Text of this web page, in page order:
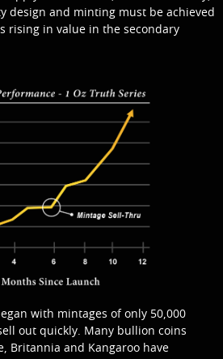
design and minting must be achieved
rising in value in the secondary
with mintages of only 50,000
out quickly. Many bullion coins
Britannia and Kangaroo have